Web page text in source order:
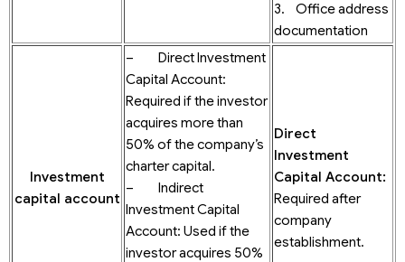
3. Office address
documentation
Investment
capital account
– Direct Investment
Capital Account:
Required if the investor
acquires more than
50% of the company’s
charter capital.
– Indirect
Investment Capital
Account: Used if the
investor acquires 50%
Direct
Investment
Capital Account:
Required after
company
establishment.